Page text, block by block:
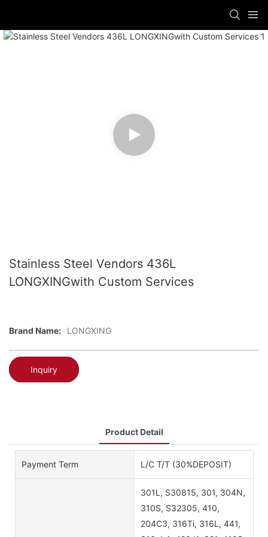
Stainless Steel Vendors 436L
LONGXINGwith Custom Services
Brand Name: LONGXING
Inquiry
Product Detail
Payment Term L/C T/T (30%DEPOSIT)
301L, S30815, 301, 304N,
310S, S32305, 410,
204C3, 316Ti, 316L, 441,